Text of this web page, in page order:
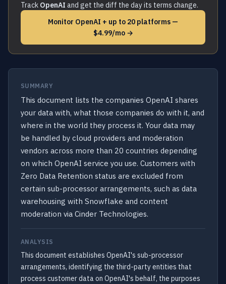
Track OpenAI and get the diff the day its terms change.
Monitor OpenAI + up to 20 platforms —
$4.99/mo →
SUMMARY
This document lists the companies OpenAI shares
your data with, what those companies do with it, and
where in the world they process it. Your data may
be handled by cloud providers and moderation
vendors across more than 20 countries depending
on which OpenAI service you use. Customers with
Zero Data Retention status are excluded from
certain sub-processor arrangements, such as data
warehousing with Snowflake and content
moderation via Cinder Technologies.
ANALYSIS
This document establishes OpenAI's sub-processor
arrangements, identifying the third-party entities that
process customer data on OpenAI's behalf, the purposes